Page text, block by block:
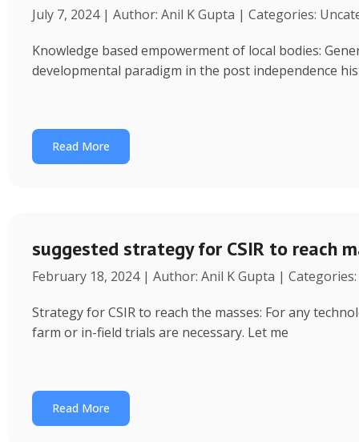
July 7, 2024 | Author: Anil K Gupta | Categories:
Knowledge based empowerment of local bodies:
developmental paradigm in the post independence
Read More
suggested strategy for CSIR to reach
February 18, 2024 | Author: Anil K Gupta |
Strategy for CSIR to reach the masses: For any
farm or in-field trials are necessary. Let me
Read More